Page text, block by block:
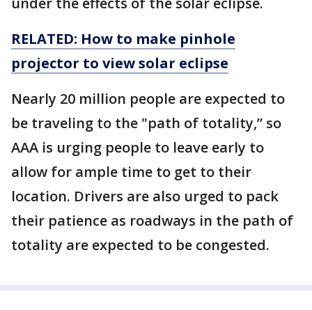
RELATED: How to make pinhole
projector to view solar eclipse
Nearly 20 million people are expected to
be traveling to the "path of totality,” so
AAA is urging people to leave early to
allow for ample time to get to their
location. Drivers are also urged to pack
their patience as roadways in the path of
totality are expected to be congested.